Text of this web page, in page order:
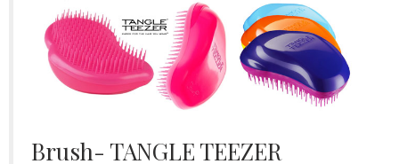
Brush- TANGLE TEEZER